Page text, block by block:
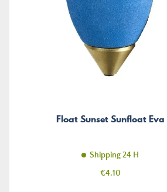
Float Sunset Sunfloat Eva
Shipping 24 H
Price
€4.10